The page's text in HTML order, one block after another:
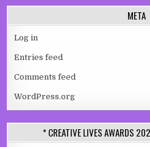
META
Log in
Entries feed
Comments feed
WordPress.org
* CREATIVE LIVES AWARDS